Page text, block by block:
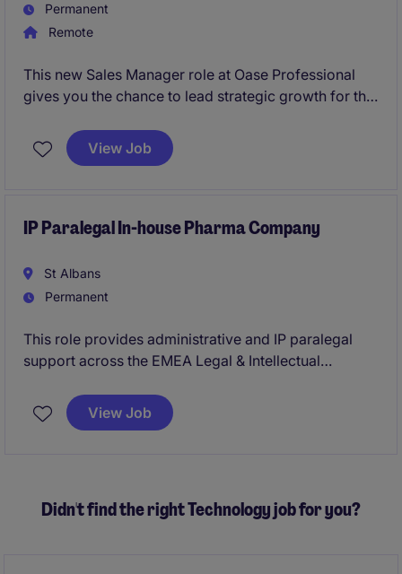
Permanent
Remote
This new Sales Manager role at Oase Professional
gives you the chance to lead strategic growth for the
Northern Europe. You'll drive new projects, build key
partnerships, and shape the market for a globally
View Job
IP Paralegal In-house Pharma Company
St Albans
Permanent
This role provides administrative and IP paralegal
support across the EMEA Legal & Intellectual
patent and trademark formalities. It works closely
with internal teams and external counsel to support
View Job
Didn't find the right Technology job for you?